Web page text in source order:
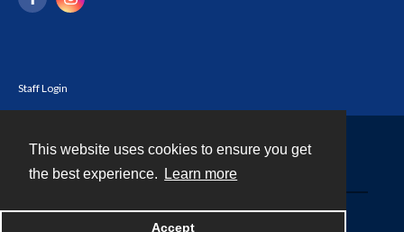
This website uses cookies to ensure you get
the best experience.
Learn more
Accept
Staff Login
Powered by